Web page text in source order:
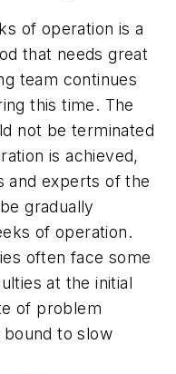
of operation is a
that needs great
team continues
this time. The
not be terminated
is achieved,
and experts of the
gradually
of operation.
often face some
at the initial
of problem
to slow